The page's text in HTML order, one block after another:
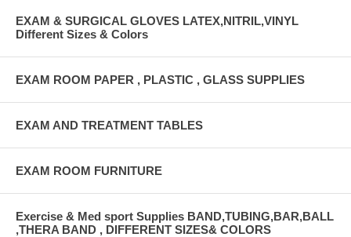
EXAM & SURGICAL GLOVES LATEX,NITRIL,VINYL
Different Sizes & Colors
EXAM ROOM PAPER , PLASTIC , GLASS SUPPLIES
EXAM AND TREATMENT TABLES
EXAM ROOM FURNITURE
Exercise & Med sport Supplies BAND,TUBING,BAR,BALL
,THERA BAND , DIFFERENT SIZES& COLORS